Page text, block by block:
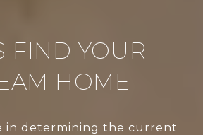
FIND YOUR
HOME
in determining the current